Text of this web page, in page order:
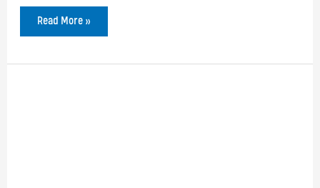
Biology
of
Read More »